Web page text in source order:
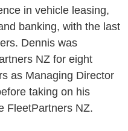
in vehicle leasing,
banking, with the last
Dennis was
NZ for eight
as Managing Director
taking on his
FleetPartners NZ.